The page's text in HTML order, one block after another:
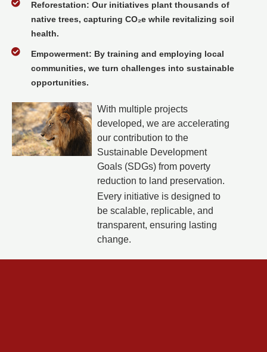
Reforestation: Our initiatives plant thousands of
native trees, capturing CO₂e while revitalizing soil
health.
Empowerment: By training and employing local
communities, we turn challenges into sustainable
opportunities.
With multiple projects
developed, we are accelerating
our contribution to the
Sustainable Development
Goals (SDGs) from poverty
reduction to land preservation.
Every initiative is designed to
be scalable, replicable, and
transparent, ensuring lasting
change.